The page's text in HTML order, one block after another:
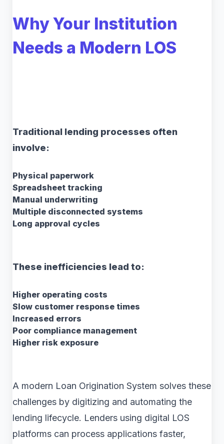
Why Your Institution
Needs a Modern LOS
Traditional lending processes often
involve:
Physical paperwork
Spreadsheet tracking
Manual underwriting
Multiple disconnected systems
Long approval cycles
These inefficiencies lead to:
Higher operating costs
Slow customer response times
Increased errors
Poor compliance management
Higher risk exposure
A modern Loan Origination System solves these
challenges by digitizing and automating the
lending lifecycle. Lenders using digital LOS
platforms can process applications faster,